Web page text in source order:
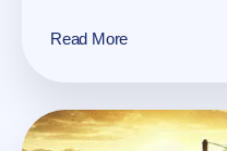
Read More